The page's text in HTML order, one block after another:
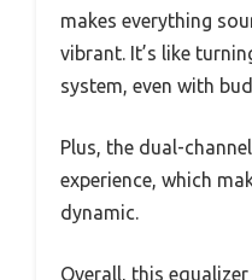
makes everything
vibrant. It’s like
system, even with
Plus, the dual-
experience, which
dynamic.
Overall, this